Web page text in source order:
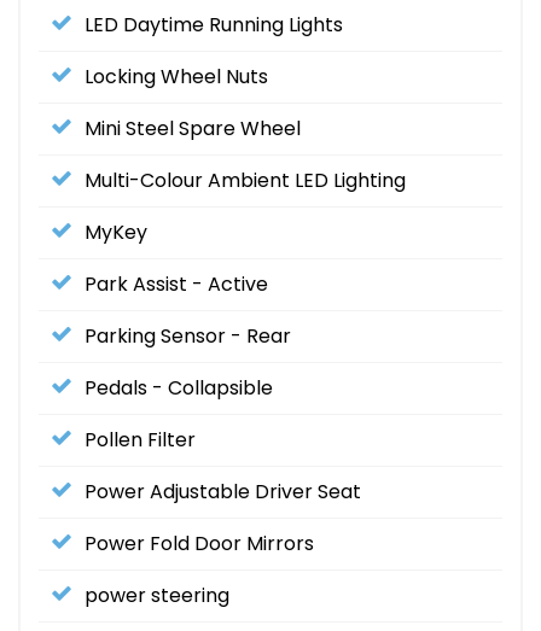
LED Daytime Running Lights
Locking Wheel Nuts
Mini Steel Spare Wheel
Multi-Colour Ambient LED Lighting
MyKey
Park Assist - Active
Parking Sensor - Rear
Pedals - Collapsible
Pollen Filter
Power Adjustable Driver Seat
Power Fold Door Mirrors
power steering